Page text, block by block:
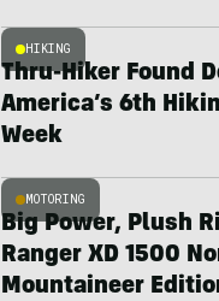
HIKING
Thru-Hiker Found
America’s 6th
Week
MOTORING
Big Power, Plush
Ranger XD 1500
Mountaineer